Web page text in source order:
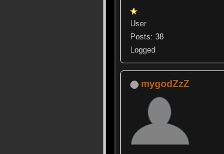
User
Posts: 38
Logged
mygodZzZ